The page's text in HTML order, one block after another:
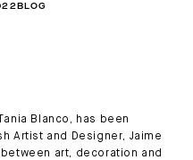
BLOG
Blanco, has been
Artist and Designer, Jaime
art, decoration and